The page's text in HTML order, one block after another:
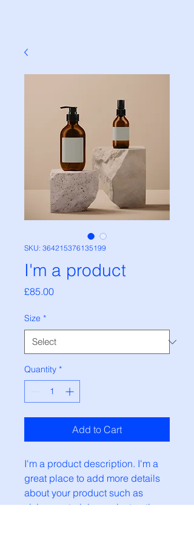
SKU: 364215376135199
I'm a product
£85.00Price
Size *
Quantity *
Add to Cart
I'm a product description. I'm a
great place to add more details
about your product such as
sizing, material, care instructions